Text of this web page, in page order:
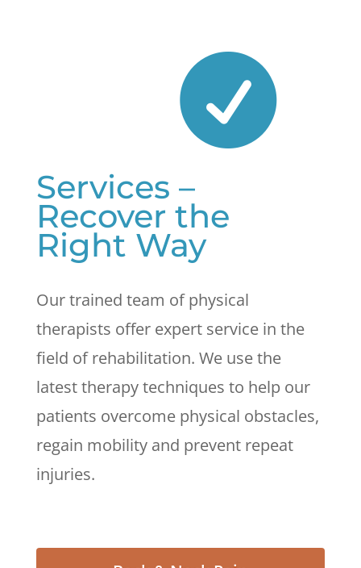

Services –
Recover the
Right Way
Our trained team of physical
therapists offer expert service in the
field of rehabilitation. We use the
latest therapy techniques to help our
patients overcome physical obstacles,
regain mobility and prevent repeat
injuries.